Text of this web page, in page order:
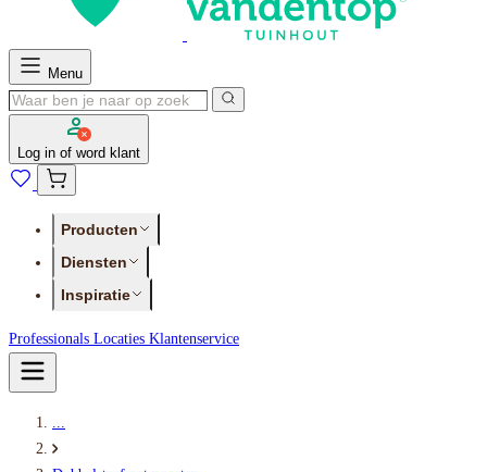
Menu
Log in of word klant
Producten
Diensten
Inspiratie
Professionals Locaties Klantenservice
...